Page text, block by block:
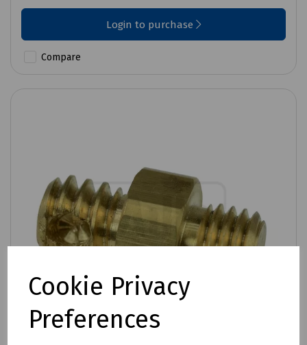
Cookie Privacy
Preferences
Login to purchase
Compare